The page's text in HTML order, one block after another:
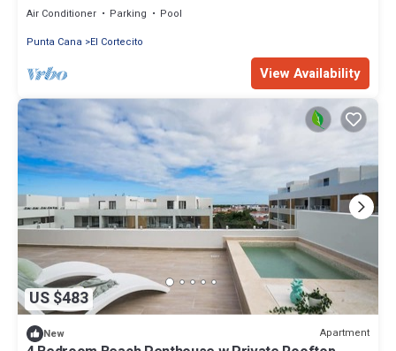
Air Conditioner Parking
Pool
Punta Cana
El Cortecito
View Availability
US $483
New Apartment